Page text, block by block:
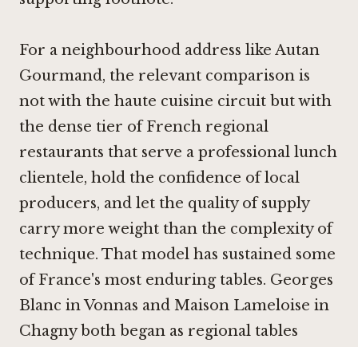
For a neighbourhood address like Autan
Gourmand, the relevant comparison is
not with the haute cuisine circuit but with
the dense tier of French regional
restaurants that serve a professional lunch
clientele, hold the confidence of local
producers, and let the quality of supply
carry more weight than the complexity of
technique. That model has sustained some
of France's most enduring tables. Georges
Blanc in Vonnas and Maison Lameloise in
Chagnyboth began as regional tables